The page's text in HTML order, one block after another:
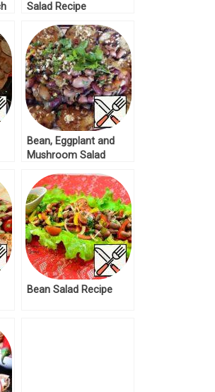
Salad Recipe
Bean, Eggplant and
Mushroom Salad
Bean Salad Recipe